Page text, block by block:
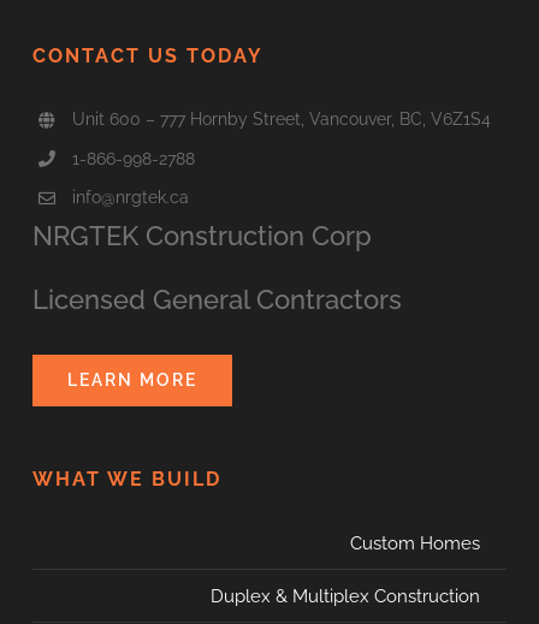
CONTACT US TODAY
Unit 600 – 777 Hornby Street, Vancouver, BC, V6Z1S4
1-866-998-2788
info@nrgtek.ca
NRGTEK Construction Corp
Licensed General Contractors
LEARN MORE
WHAT WE BUILD
Custom Homes
Duplex & Multiplex Construction